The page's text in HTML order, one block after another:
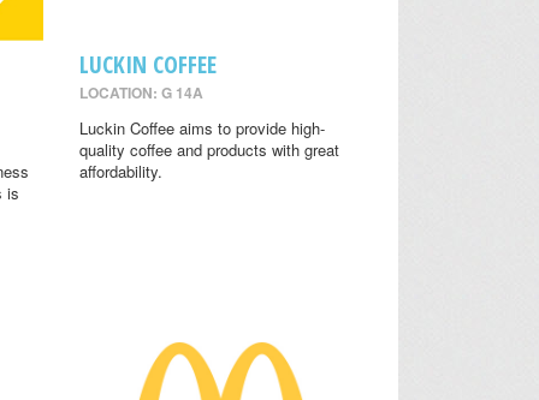
is
LUCKIN COFFEE
LOCATION: G 14A
Luckin Coffee aims to provide high-
quality coffee and products with great
affordability.